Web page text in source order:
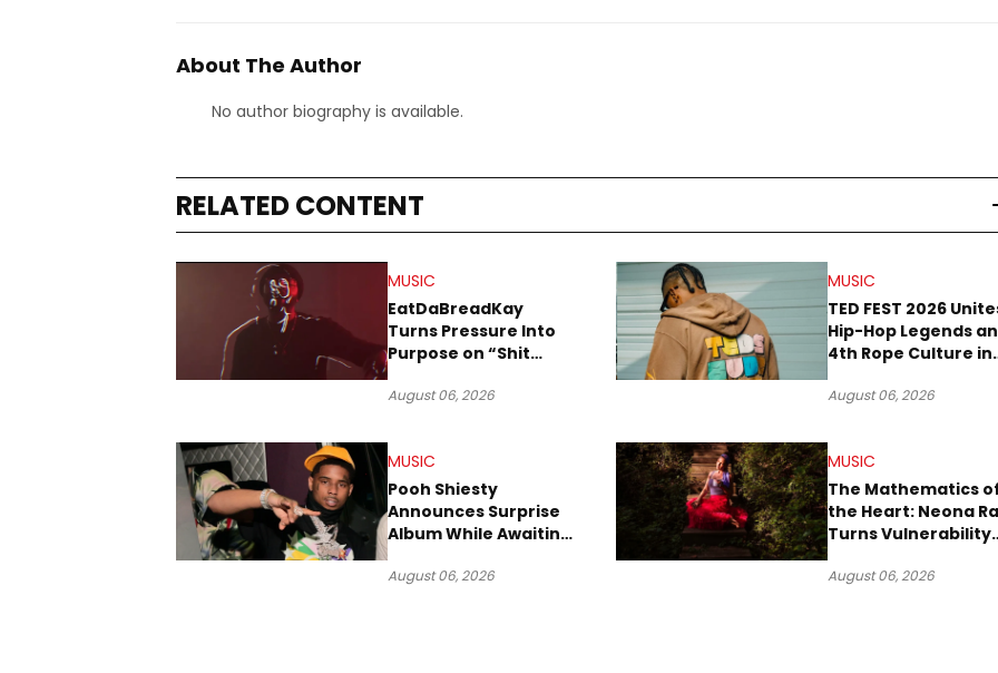
About The Author
No author biography is available.
RELATED CONTENT
MUSIC
EatDaBreadKay
Turns Pressure Into
Purpose on “Shit
August 06, 2026
MUSIC
TED FEST 2026
Hip-Hop Legends
4th Rope Culture in
August 06, 2026
MUSIC
Pooh Shiesty
Announces Surprise
Album While Awaiting
Trial
August 06, 2026
MUSIC
The Mathematics
the Heart: Neona
Turns Vulnerability
August 06, 2026